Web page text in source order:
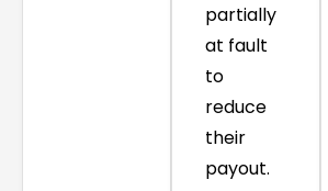
partially
at fault
to
reduce
their
payout.